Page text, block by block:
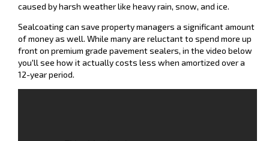
caused by harsh weather like heavy rain, snow, and ice.
Sealcoating can save property managers a significant amount
of money as well. While many are reluctant to spend more up
front on premium grade pavement sealers, in the video below
you'll see how it actually costs less when amortized over a
12-year period.